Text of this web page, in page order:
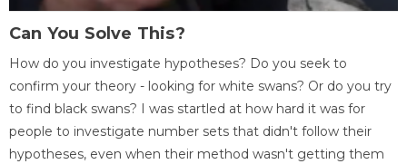
Can You Solve This?
How do you investigate hypotheses? Do you seek to
confirm your theory - looking for white swans? Or do you try
to find black swans? I was startled at how hard it was for
people to investigate number sets that didn't follow their
hypotheses, even when their method wasn't getting them